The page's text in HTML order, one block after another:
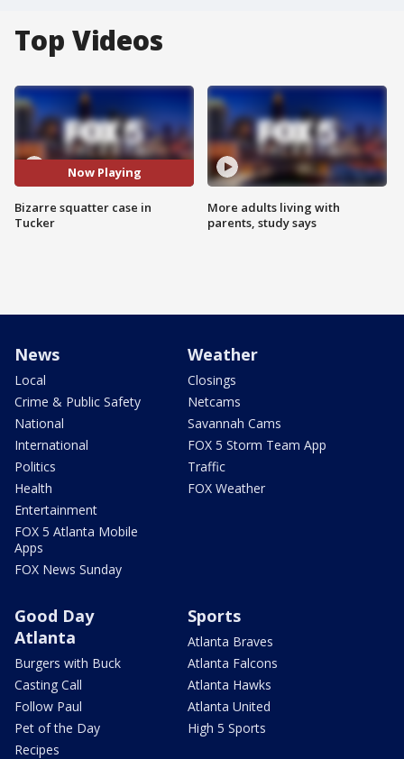
Top Videos
Now Playing
Bizarre squatter case in
Tucker
More adults living with
parents, study says
News
Local
Crime & Public Safety
National
International
Politics
Health
Entertainment
FOX 5 Atlanta Mobile
Apps
FOX News Sunday
Weather
Closings
Netcams
Savannah Cams
FOX 5 Storm Team App
Traffic
FOX Weather
Good Day
Atlanta
Burgers with Buck
Casting Call
Follow Paul
Pet of the Day
Recipes
Sports
Atlanta Braves
Atlanta Falcons
Atlanta Hawks
Atlanta United
High 5 Sports